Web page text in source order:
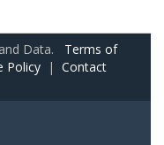
Data. Terms of
Policy | Contact